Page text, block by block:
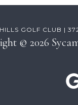
GOLF CLUB |
© 2026